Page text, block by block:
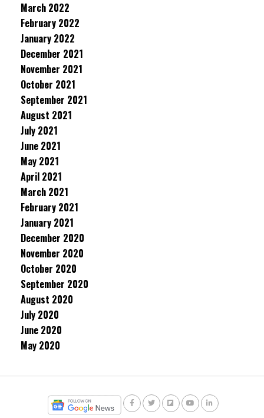
March 2022
February 2022
January 2022
December 2021
November 2021
October 2021
September 2021
August 2021
July 2021
June 2021
May 2021
April 2021
March 2021
February 2021
January 2021
December 2020
November 2020
October 2020
September 2020
August 2020
July 2020
June 2020
May 2020